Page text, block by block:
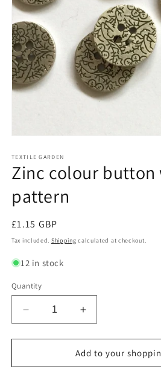
1
in
modal
TEXTILE GARDEN
Zinc colour
pattern
Regular
price
£1.15 GBP
Tax included. Shipping calculated at checkout.
12 in stock
Quantity
Decrease
quantity
for
colour
Increase
quantity
for
Zinc
colour
Add to your